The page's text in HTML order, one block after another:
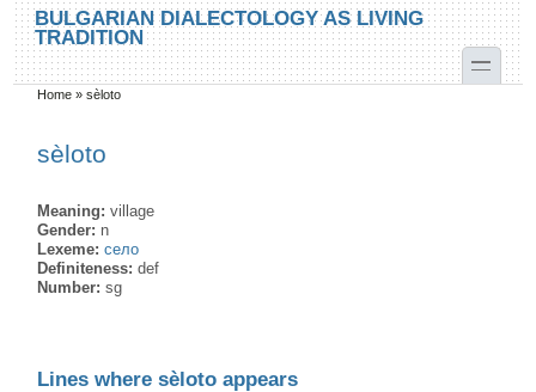
Skip to main content
Skip to search
BULGARIAN DIALECTOLOGY AS LIVING
TRADITION
toggle
You are here
Home »sèloto
sèloto
Meaning:village
Gender: n
Lexeme:село
Definiteness:def
Number:sg
Lines where sèloto appears